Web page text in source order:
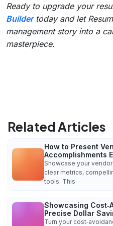
Ready to upgrade your
Buildertoday and let
management story into a
masterpiece.
Related Articles
How to Present
Accomplishments
Showcase your
clear metrics,
tools. This
Showcasing
Precise Dollar
Turn your